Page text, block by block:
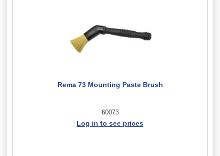
Rema 73 Mounting Paste Brush
60073
Log in to see prices